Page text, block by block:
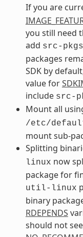
If you are
you still need
add src-pkgs
packages
SDK by
value for
include src-
Mount all
/etc/
mount sub-
Splitting
linux now
package for
util-linux
binary
RDEPENDS
should not